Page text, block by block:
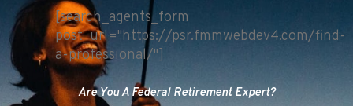
[search_agents_form
post_url="https://psr.fmmwebdev4.com/find-
a-professional/"]
Are You A Federal Retirement Expert?